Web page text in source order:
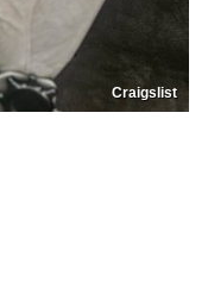
Craigslist